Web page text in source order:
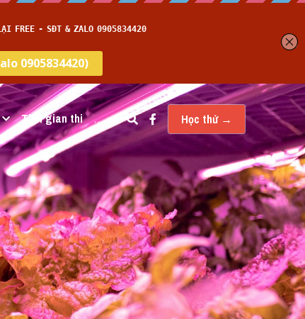
Thời gian thi … Học thử →